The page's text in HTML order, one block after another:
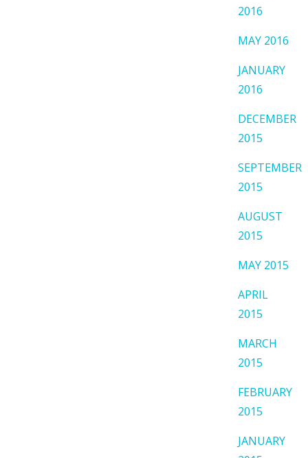
2016
MAY 2016
JANUARY
2016
DECEMBER
2015
SEPTEMBER
2015
AUGUST
2015
MAY 2015
APRIL
2015
MARCH
2015
FEBRUARY
2015
JANUARY